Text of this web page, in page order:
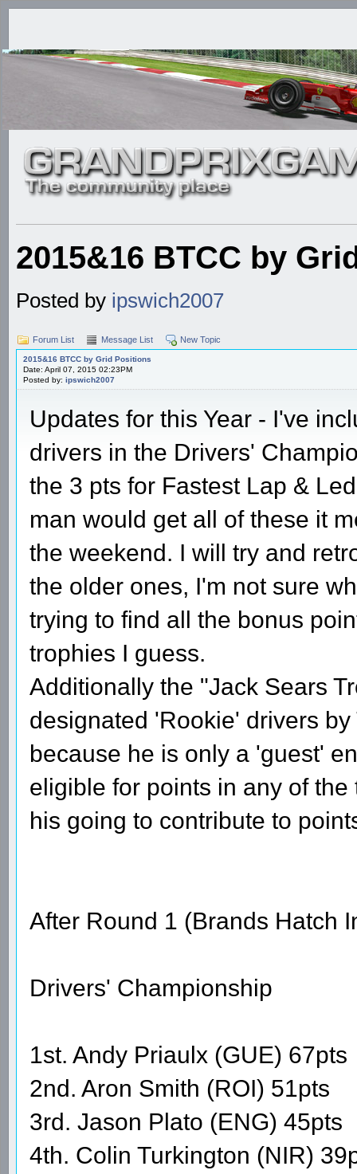
2015&16 BTCC by
Posted by ipswich2007
Forum List Message List New Topic
2015&16 BTCC by Grid Positions
Date: April 07, 2015 02:23PM
Posted by: ipswich2007
Updates for this Year - I've
drivers in the Drivers'
the 3 pts for Fastest Lap &
man would get all of these it
the weekend. I will try and
the older ones, I'm not sure
trying to find all the bonus
trophies I guess.
Additionally the "Jack Sears
designated 'Rookie' drivers
because he is only a 'guest'
eligible for points in any of
his going to contribute to
After Round 1 (Brands Hatch
Drivers' Championship
1st. Andy Priaulx (GUE) 67pts
2nd. Aron Smith (ROI) 51pts
3rd. Jason Plato (ENG) 45pts
4th. Colin Turkington (NIR)